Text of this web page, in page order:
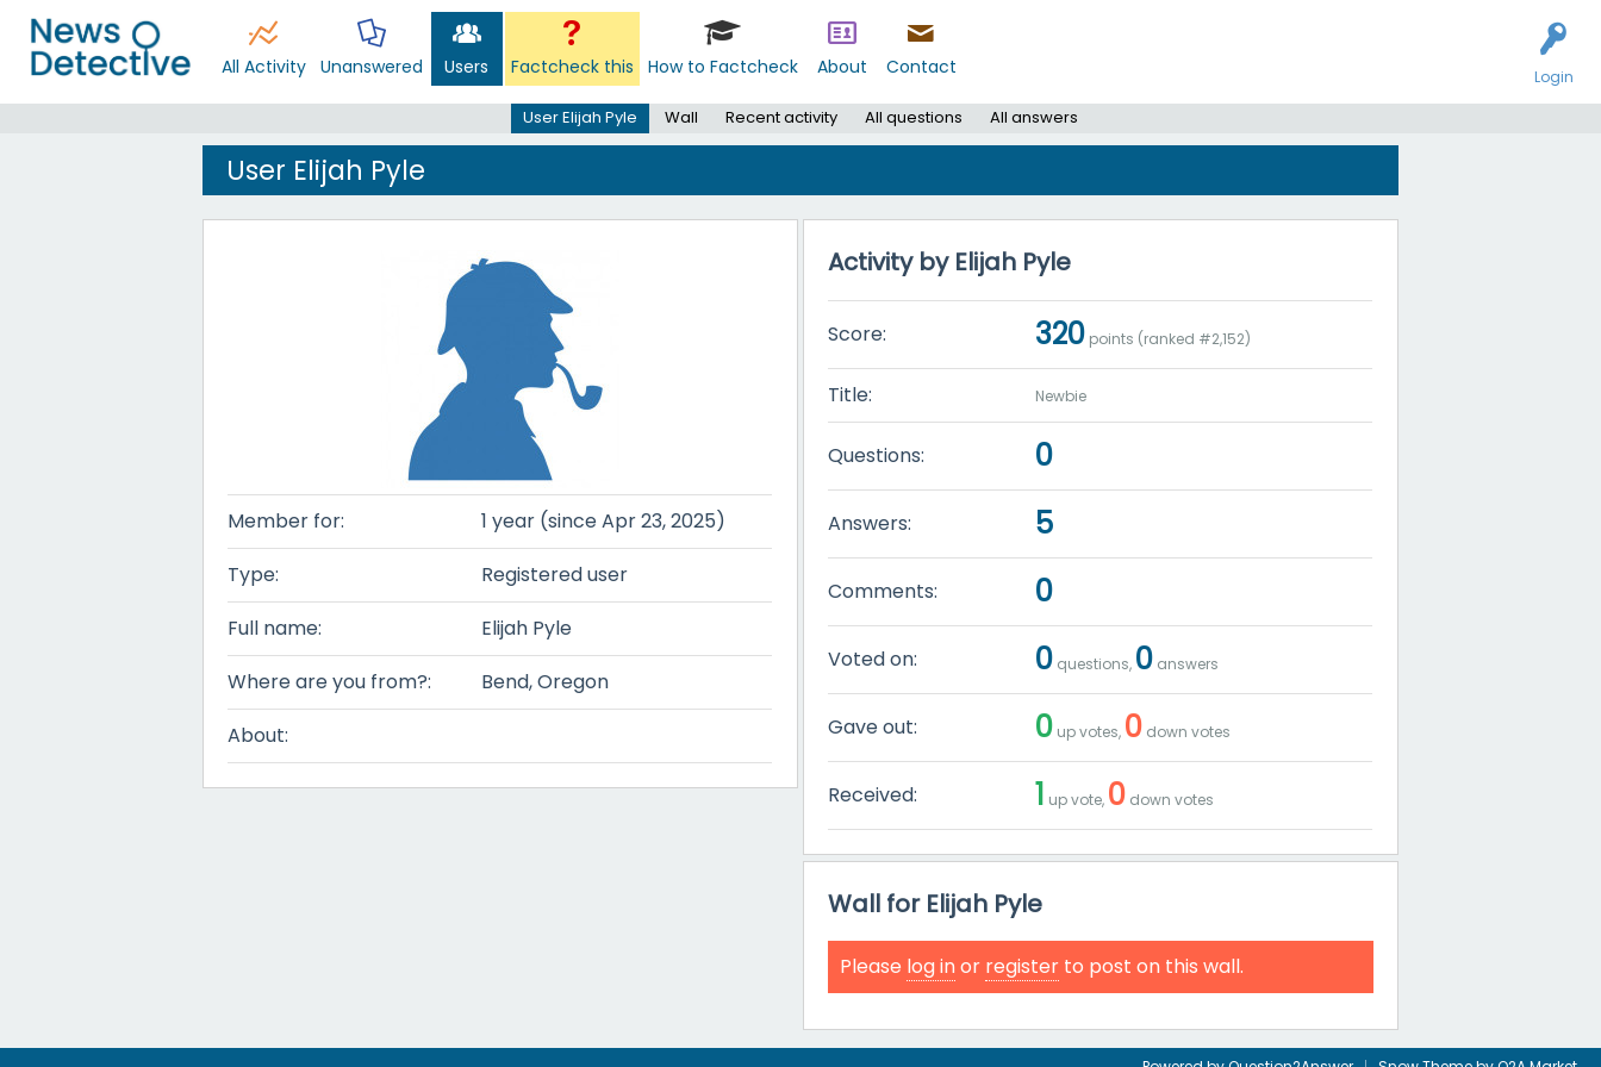
Login
All Activity Unanswered Users Factcheck this How to Factcheck About Contact
User Elijah Pyle Wall Recent activity All questions All answers
User Elijah Pyle
Member for:
1 year (since Apr 23, 2025)
Type:
Registered user
Full name:
Elijah Pyle
Where are you from?:
Bend, Oregon
About:
Activity by Elijah Pyle
Score: 320 points (ranked #2,152)
Title: Newbie
Questions: 0
Answers: 5
Comments: 0
Voted on: 0 questions, 0 answers
Gave out: 0 up votes, 0 down votes
Received: 1 up vote, 0 down votes
Wall for Elijah Pyle
Please log inor register to post on this wall.